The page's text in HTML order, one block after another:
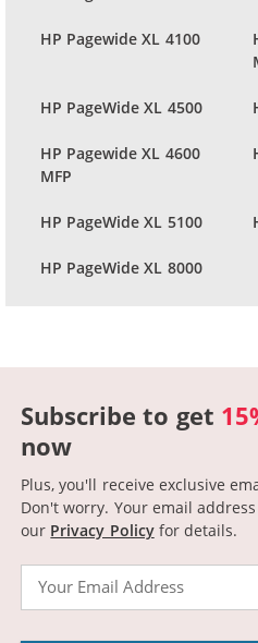
HP Pagewide XL 4100
HP PageWide XL 4500
HP Pagewide XL 4600
MFP
HP PageWide XL 5100
HP PageWide XL 8000
Subscribe to get
now
Plus, you'll receive exclusive
Don't worry. Your email
our Privacy Policyfor details.
Email